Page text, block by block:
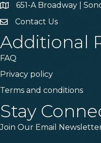
Address & Map
651-A Broadway |
Contact Us
Contact Us
Additional
FAQ
Privacy policy
Terms and conditions
Stay
Join Our Email